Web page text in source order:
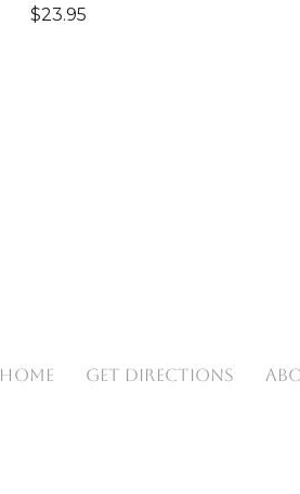
$23.95
HOME GET DIRECTIONS